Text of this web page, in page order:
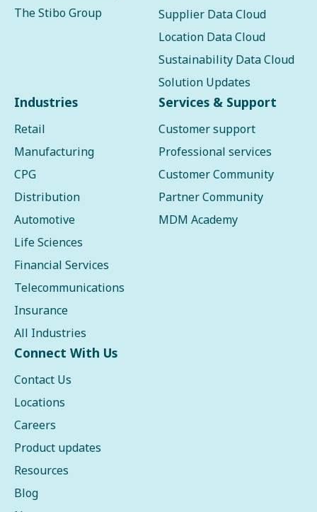
The Stibo Group
Supplier Data Cloud
Location Data Cloud
Sustainability Data Cloud
Solution Updates
Industries
Retail
Manufacturing
CPG
Distribution
Automotive
Life Sciences
Financial Services
Telecommunications
Insurance
All Industries
Services & Support
Customer support
Professional services
Customer Community
Partner Community
MDM Academy
Connect With Us
Contact Us
Locations
Careers
Product updates
Resources
Blog